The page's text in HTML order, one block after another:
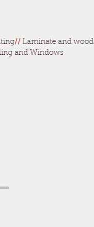
// Laminate and wood
and Windows